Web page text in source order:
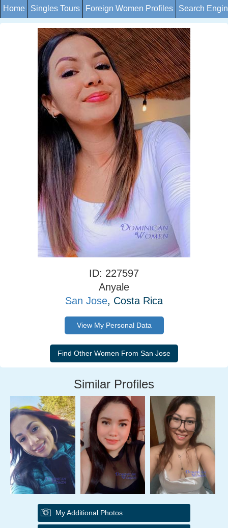
Home Singles Tours Foreign Women Profiles Search
ID: 227597
Anyale
San Jose, Costa Rica
View My Personal Data
Similar Profiles
My Additional Photos